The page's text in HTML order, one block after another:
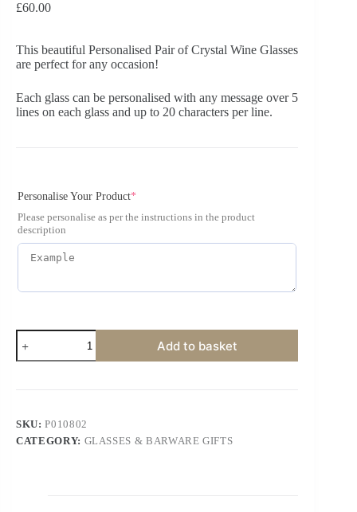
£60.00
This beautiful Personalised Pair of Crystal Wine Glasses
are perfect for any occasion!
Each glass can be personalised with any message over 5
lines on each glass and up to 20 characters per line.
Personalise Your Product*
Please personalise as per the instructions in the product
description
Add to basket
SKU:P010802
CATEGORY: GLASSES & BARWARE GIFTS